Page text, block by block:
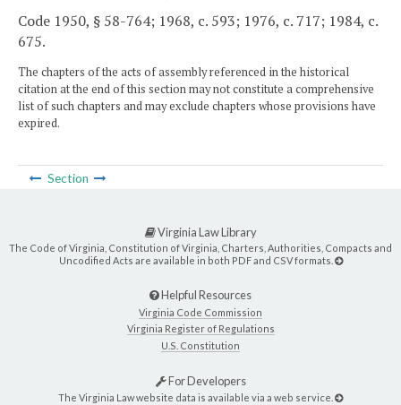
Code 1950, § 58-764; 1968, c. 593; 1976, c. 717; 1984, c.
675.
The chapters of the acts of assembly referenced in the historical
citation at the end of this section may not constitute a comprehensive
list of such chapters and may exclude chapters whose provisions have
expired.
Section
Virginia Law Library
The Code of Virginia, Constitution of Virginia, Charters, Authorities, Compacts and
Uncodified Acts are available in both PDF and CSV formats.
Helpful Resources
Virginia Code Commission
Virginia Register of Regulations
U.S. Constitution
For Developers
The Virginia Law website data is available via a web service.